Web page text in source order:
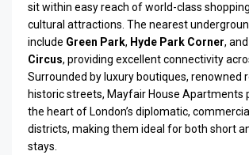
sit within easy reach of world-class
cultural attractions. The nearest
include Green Park, Hyde Park Corner, and
Circus, providing excellent connectivity
Surrounded by luxury boutiques, renowned
historic streets, Mayfair House Apartments
the heart of London’s diplomatic,
districts, making them ideal for both short
stays.